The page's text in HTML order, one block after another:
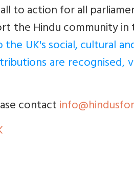
to action for all
the Hindu community
UK's social, cultural
are
contact